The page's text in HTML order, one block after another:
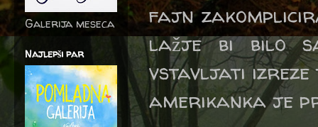
fajn
lažje bi bilo
vstavljati izreze
amerikanka je
Galerija meseca
Najlepši par